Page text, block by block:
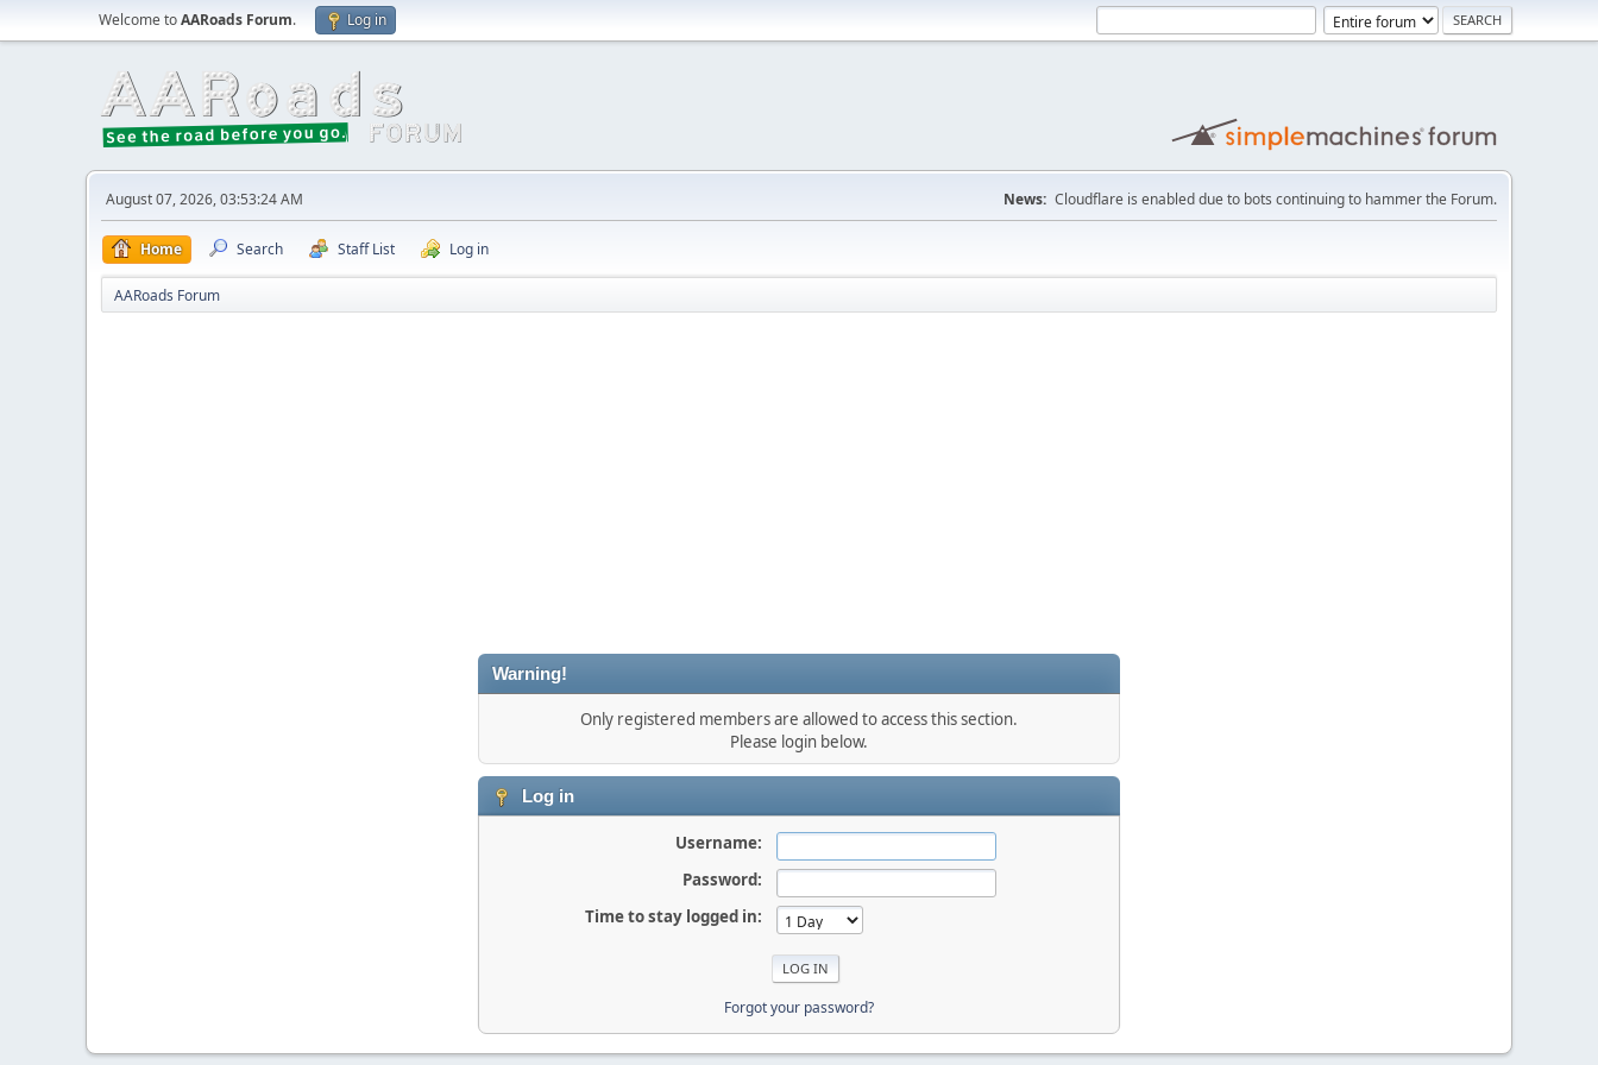
Welcome toAARoads Forum. Log in
August 07, 2026, 03:53:24 AM News: Cloudflare is enabled due to bots continuing to hammer the Forum.
Home Search Staff List Log in
AARoads Forum
Warning!
Only registered members are allowed to access this section.
Please login below.
Log in
Username:
Password:
Time to stay logged in:
Forgot your password?